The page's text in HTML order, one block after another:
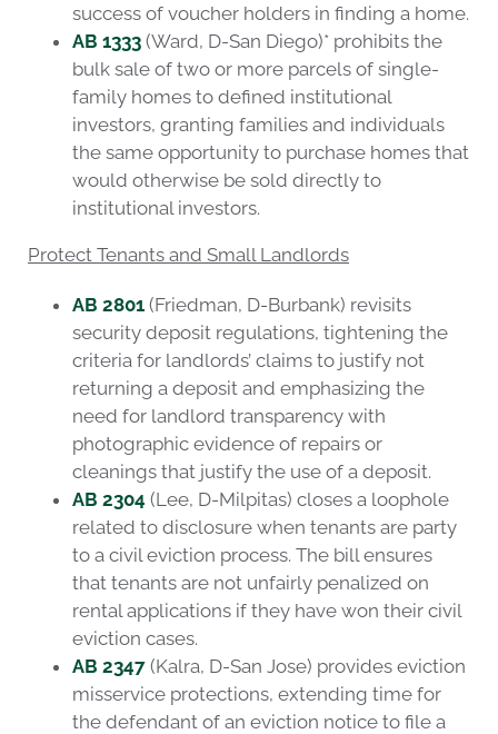
success of voucher holders in finding a home.
AB 1333 (Ward, D-San Diego)* prohibits the
bulk sale of two or more parcels of single-
family homes to defined institutional
investors, granting families and individuals
the same opportunity to purchase homes that
would otherwise be sold directly to
institutional investors.
Protect Tenants and Small Landlords
AB 2801 (Friedman, D-Burbank) revisits
security deposit regulations, tightening the
criteria for landlords’ claims to justify not
returning a deposit and emphasizing the
need for landlord transparency with
photographic evidence of repairs or
cleanings that justify the use of a deposit.
AB 2304 (Lee, D-Milpitas) closes a loophole
related to disclosure when tenants are party
to a civil eviction process. The bill ensures
that tenants are not unfairly penalized on
rental applications if they have won their civil
eviction cases.
AB 2347 (Kalra, D-San Jose) provides eviction
misservice protections, extending time for
the defendant of an eviction notice to file a